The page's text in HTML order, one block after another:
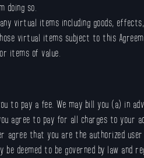
so.
any virtual items including goods,
virtual items subject to this
items of value.
to pay a fee. We may bill you (a) in
agree to pay for all charges to your
that you are the authorized
deemed to be governed by law